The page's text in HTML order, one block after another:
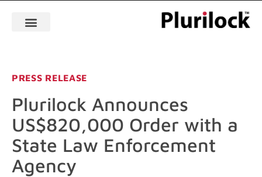
PRESS RELEASE
Plurilock Announces
US$820,000 Order with a
State Law Enforcement
Agency